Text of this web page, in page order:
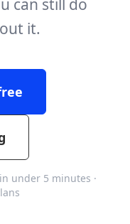
can still do
it.
under 5 minutes ·